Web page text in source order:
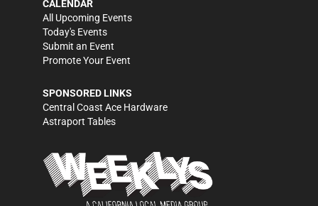
CALENDAR
All Upcoming Events
Today's Events
Submit an Event
Promote Your Event
SPONSORED LINKS
Central Coast Ace Hardware
Astraport Tables